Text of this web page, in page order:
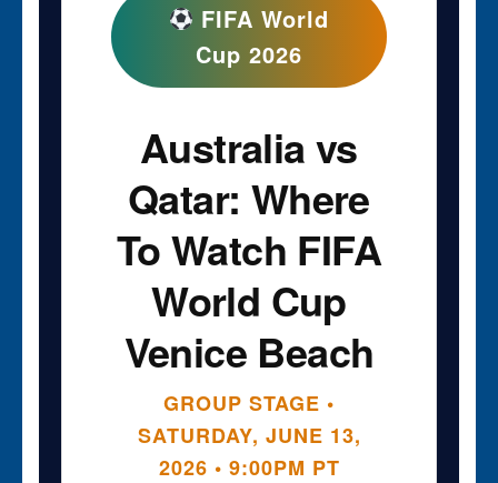
FIFA World
Cup 2026
Australia vs
Qatar: Where
To Watch FIFA
World Cup
Venice Beach
GROUP STAGE •
SATURDAY, JUNE 13,
2026 • 9:00PM PT